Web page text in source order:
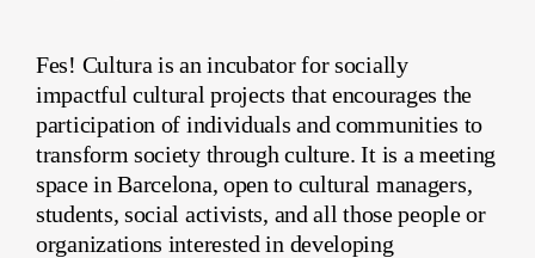
Fes! Cultura is an incubator for socially
impactful cultural projects that encourages the
participation of individuals and communities to
transform society through culture. It is a meeting
space in Barcelona, open to cultural managers,
students, social activists, and all those people or
organizations interested in developing